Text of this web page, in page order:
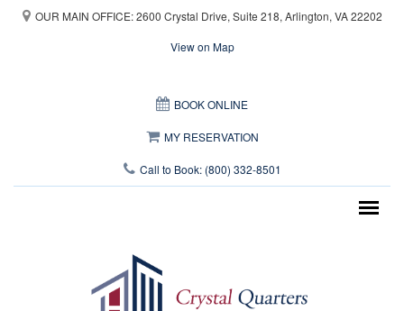
Skip to main content
OUR MAIN OFFICE: 2600 Crystal Drive, Suite 218, Arlington, VA 22202
View on Map
BOOK ONLINE
MY RESERVATION
Call to Book: (800) 332-8501